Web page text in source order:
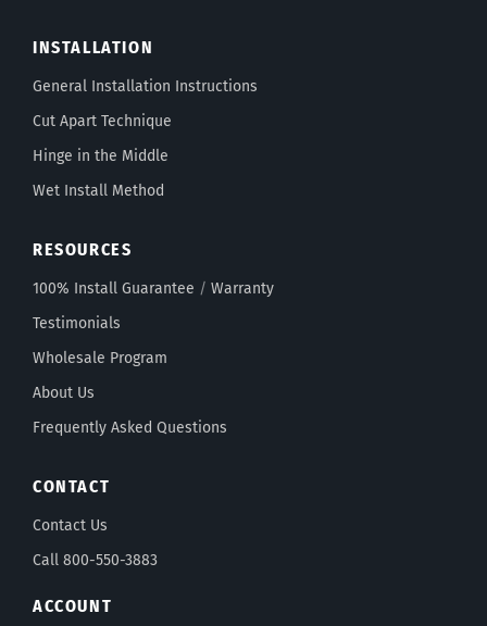
INSTALLATION
General Installation Instructions
Cut Apart Technique
Hinge in the Middle
Wet Install Method
RESOURCES
100% Install Guarantee / Warranty
Testimonials
Wholesale Program
About Us
Frequently Asked Questions
CONTACT
Contact Us
Call 800-550-3883
ACCOUNT